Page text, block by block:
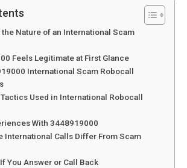
Nature of an International Scam
Feels Legitimate at First Glance
International Scam Robocall
Used in International Robocall
With 3448919000
International Calls Differ From Scam
You Answer or Call Back